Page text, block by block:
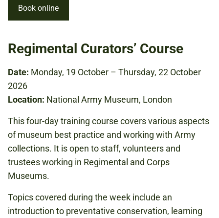
Book online
Regimental Curators’ Course
Date: Monday, 19 October – Thursday, 22 October
2026
Location: National Army Museum, London
This four-day training course covers various aspects
of museum best practice and working with Army
collections. It is open to staff, volunteers and
trustees working in Regimental and Corps
Museums.
Topics covered during the week include an
introduction to preventative conservation, learning